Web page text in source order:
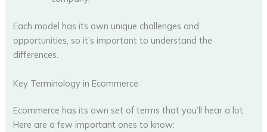
Each model has its own unique challenges and
opportunities, so it’s important to understand the
differences.
Key Terminology in Ecommerce
Ecommerce has its own set of terms that you’ll hear a lot.
Here are a few important ones to know: